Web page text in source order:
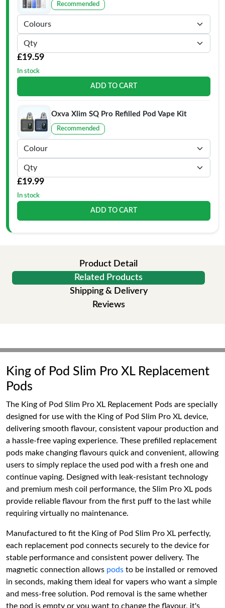
Recommended
£19.59
In stock
ADD TO CART
Oxva Xlim SQ Pro Refilled Pod Vape Kit
Recommended
£19.99
In stock
ADD TO CART
Product Detail
Related Products
Shipping & Delivery
Reviews
King of Pod Slim Pro XL Replacement
Pods
The King of Pod Slim Pro XL Replacement Pods are specially
designed for use with the King of Pod Slim Pro XL device,
delivering smooth flavour, consistent vapour production and
a hassle-free vaping experience. These prefilled replacement
pods make changing flavours quick and convenient, allowing
users to simply replace the used pod with a fresh one and
continue vaping. Designed with leak-resistant technology
and premium mesh coil performance, the Slim Pro XL pods
provide reliable flavour from the first puff to the last while
requiring virtually no maintenance.
Manufactured to fit the King of Pod Slim Pro XL perfectly,
each replacement pod connects securely to the device for
stable performance and consistent power delivery. The
magnetic connection allows pods to be installed or removed
in seconds, making them ideal for vapers who want a simple
and mess-free solution. Pod removal is the same whether
the pod is empty or you want to change the flavour, it's